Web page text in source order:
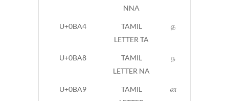
NNA
U+0BA4
TAMIL
LETTER TA
த
U+0BA8
TAMIL
LETTER NA
ந
U+0BA9
TAMIL
ன